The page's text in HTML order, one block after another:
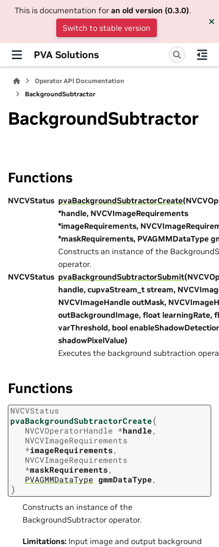
This is documentation for an old version (0.3.0).
Switch to stable version
PVA Solutions
Operator API Documentation
BackgroundSubtractor
BackgroundSubtractor
Functions
NVCVStatus pvaBackgroundSubtractorCreate
*handle, NVCVImageRequirements
*imageRequirements,
*maskRequirements, PVAGMMDataType
Constructs an instance of the
operator.
NVCVStatus pvaBackgroundSubtractorSubmit
handle, cupvaStream_t stream,
NVCVImageHandle outMask,
outBackgroundImage, float learningRate,
varThreshold, bool
shadowPixelValue)
Executes the background subtraction
Functions
NVCVStatus
pvaBackgroundSubtractorCreate(
NVCVOperatorHandle *handle,
NVCVImageRequirements
*imageRequirements,
NVCVImageRequirements
*maskRequirements,
PVAGMMDataType gmmDataType,
)
Constructs an instance of the
BackgroundSubtractor operator.
Limitations: Input image and output background